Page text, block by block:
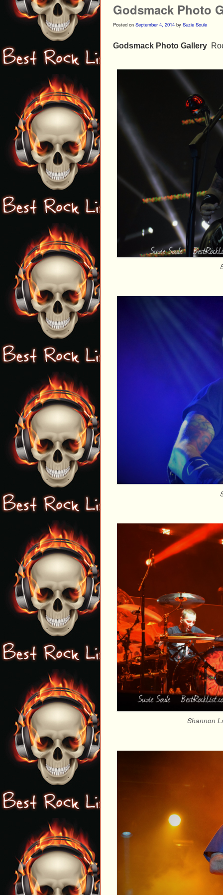
Godsmack Photo
Posted on September 4, 2014 by Suzie Soule
Godsmack Photo Gallery
Shannon